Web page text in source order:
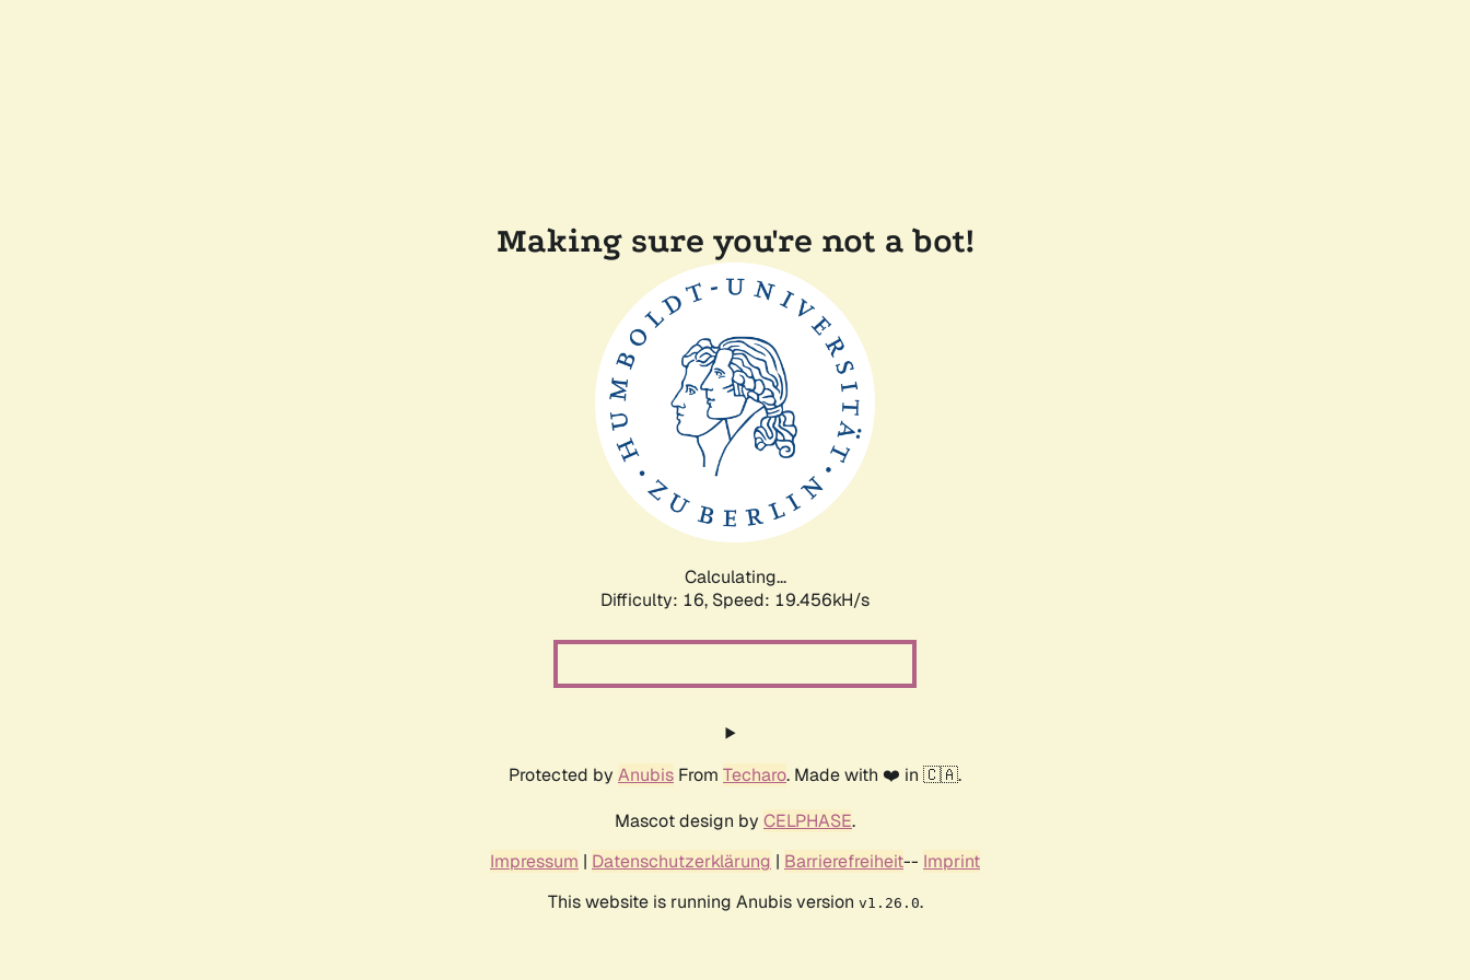
Making sure you're not a bot!
Calculating...
Difficulty: 16, Speed: 19.456kH/s
Protected by Anubis From Techaro. Made with ❤️ in 🇨🇦.
Mascot design by CELPHASE.
Impressum | Datenschutzerklärung | Barrierefreiheit-- Imprint
This website is running Anubis version v1.26.0.